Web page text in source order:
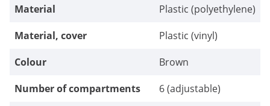
Material
Plastic (polyethylene)
Material, cover
Plastic (vinyl)
Colour
Brown
Number of compartments
6 (adjustable)